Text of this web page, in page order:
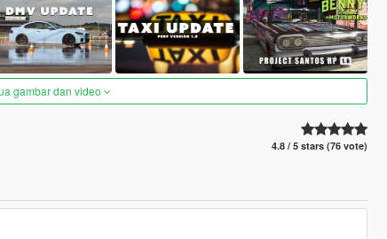
gambar dan video
4.8 / 5 stars (76 vote)